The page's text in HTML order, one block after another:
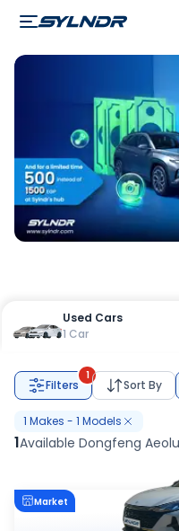
Used Cars
1 Car
Filters
1
Sort By
1 Makes - 1 Models
1Available Dongfeng
Market